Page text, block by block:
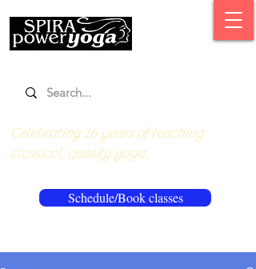
Schedule/Book classes
Celebrating 16 years of teaching
classical, quality yoga.